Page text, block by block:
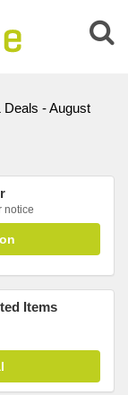
- August
notice
Items